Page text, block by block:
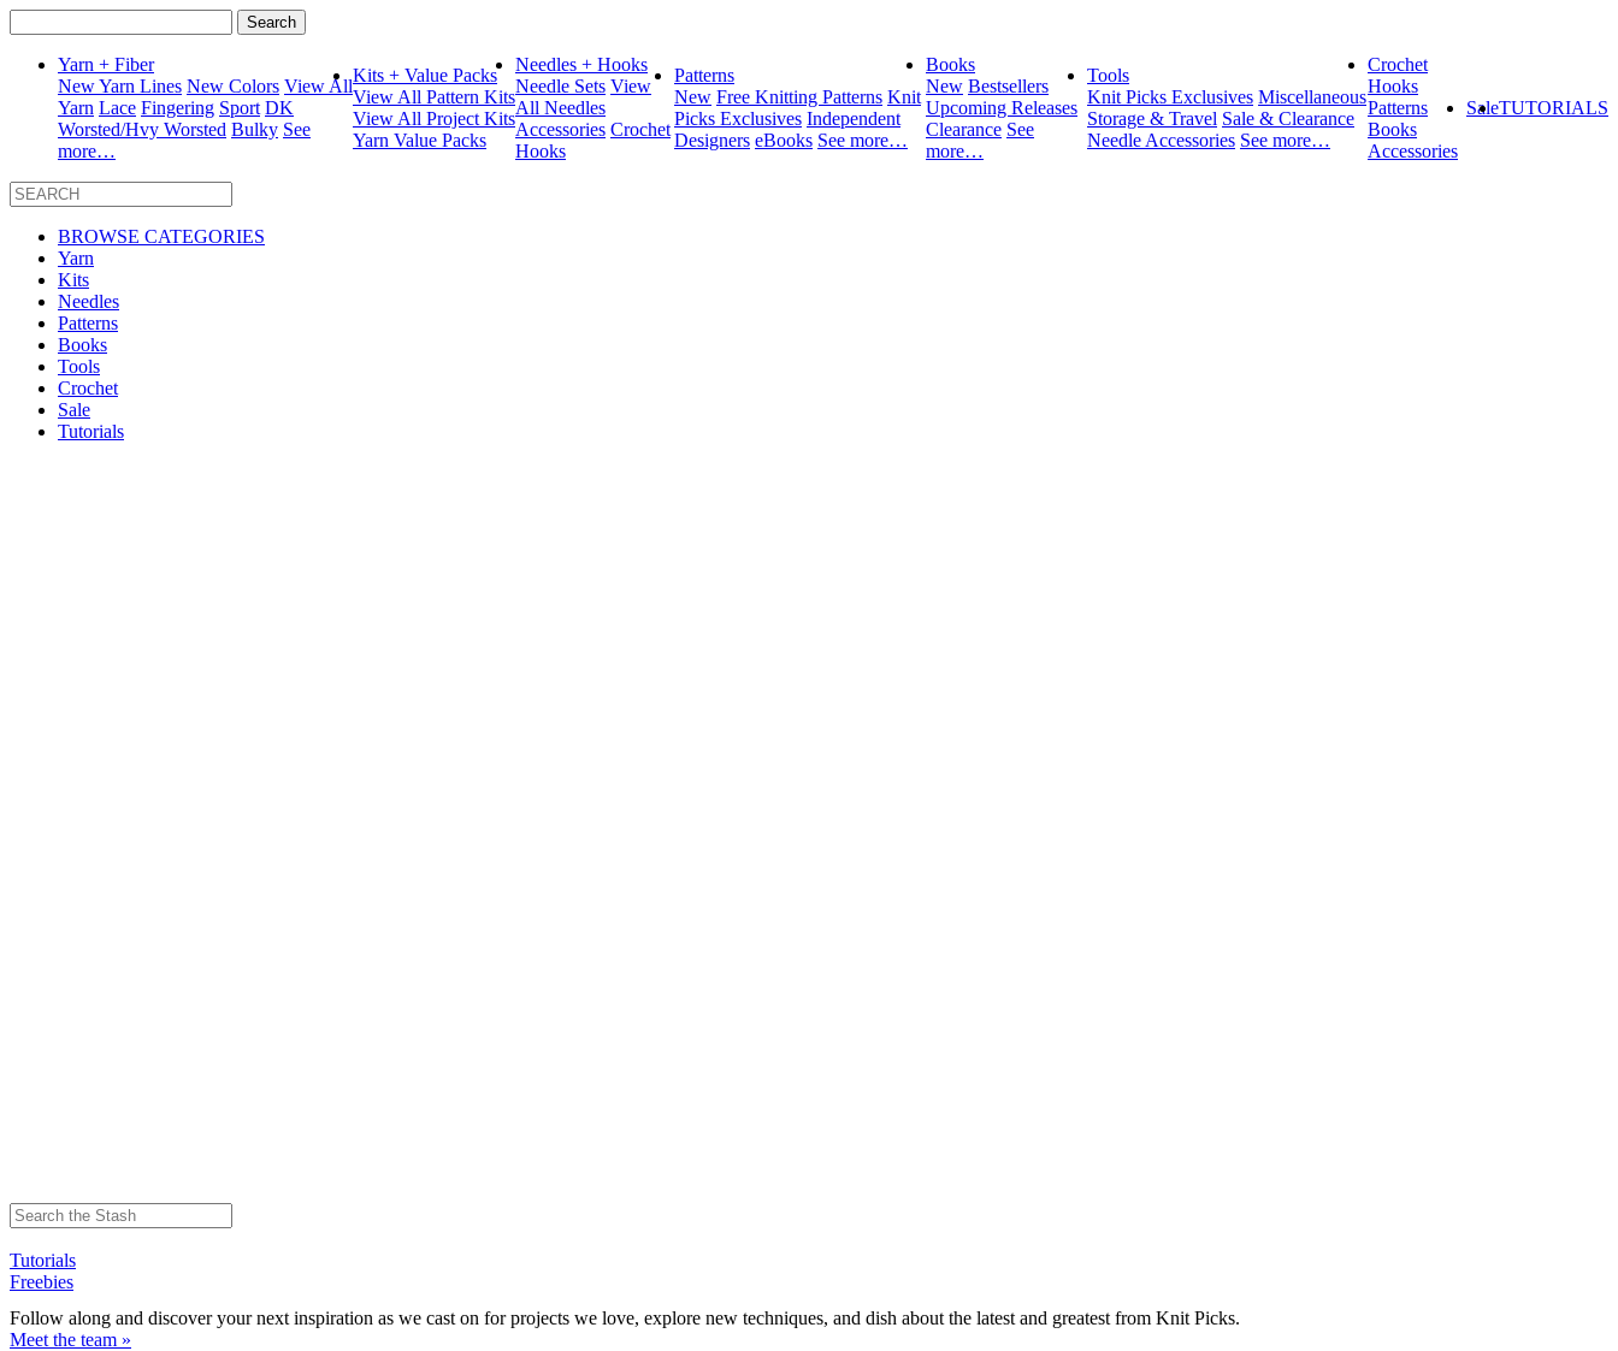
for:
Yarn + Fiber
New Yarn Lines New Colors View All
Yarn Lace Fingering Sport DK
Worsted/Hvy Worsted Bulky See
more…
Kits + Value Packs
View All Pattern Kits
View All Project Kits
Yarn Value Packs
Needles + Hooks
Needle Sets View
All Needles
Accessories Crochet
Hooks
Patterns
New Free Knitting Patterns Knit
Picks Exclusives Independent
Designers eBooks See more…
Books
New Bestsellers
Upcoming Releases
Clearance See
more…
Tools
Knit Picks Exclusives Miscellaneous
Storage & Travel Sale & Clearance
Needle Accessories See more…
Crochet
Hooks
Patterns
Books
Accessories
SaleTUTORIALS
BROWSE CATEGORIES
Yarn
Kits
Needles
Patterns
Books
Tools
Crochet
Sale
Tutorials
Tutorials
Freebies
Follow along and discover your next inspiration as we cast on for projects we love, explore new techniques, and dish about the latest and greatest from Knit Picks.
Meet the team »